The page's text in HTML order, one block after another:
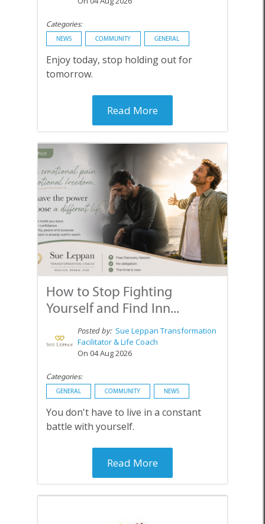
Categories:
NEWS COMMUNITY GENERAL
Enjoy today, stop holding out for
tomorrow.
Read More
How to Stop Fighting
Yourself and Find Inn...
Posted by: Sue Leppan Transformation
Facilitator & Life Coach
On 04 Aug 2026
Categories:
GENERAL COMMUNITY NEWS
You don't have to live in a constant
battle with yourself.
Read More